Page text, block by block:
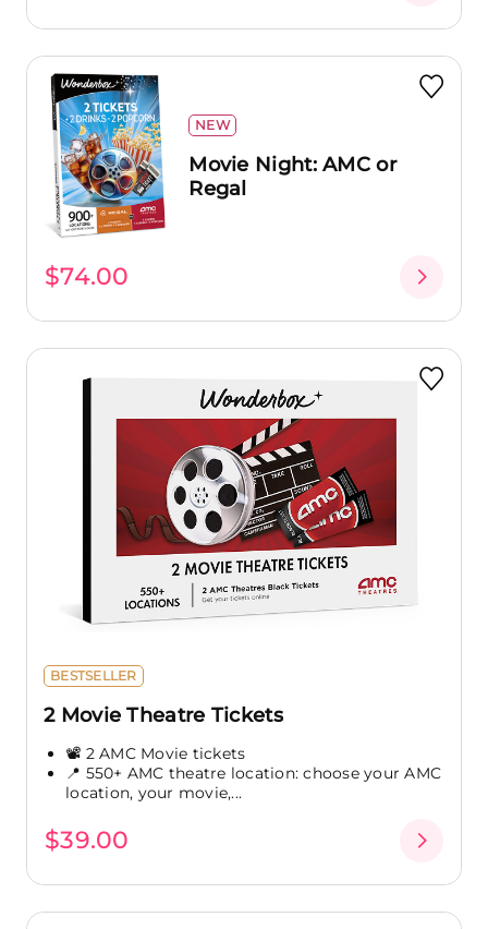
NEW
Movie Night: AMC or
Regal
$74.00
BESTSELLER
2 Movie Theatre Tickets
📽️ 2 AMC Movie tickets
📍 550+ AMC theatre location: choose your AMC
location, your movie,...
$39.00